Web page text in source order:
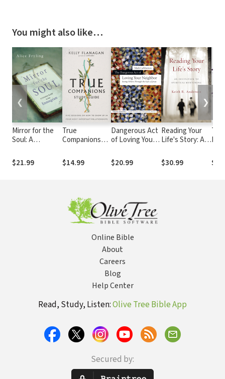
You might also like…
Mirror for the
Soul: A
to the
Enneagram
$21.99
True
Companions
Five Sessions
on How to
Relationships
$14.99
Dangerous Act
of Loving Your
Seeing Others
Through the
$20.99
Reading Your
Life's Story: An
Spiritual
Mentoring
$30.99
❮ ❯
Online Bible
About
Careers
Blog
Help Center
Read, Study, Listen:Olive Tree Bible App
Secured by: